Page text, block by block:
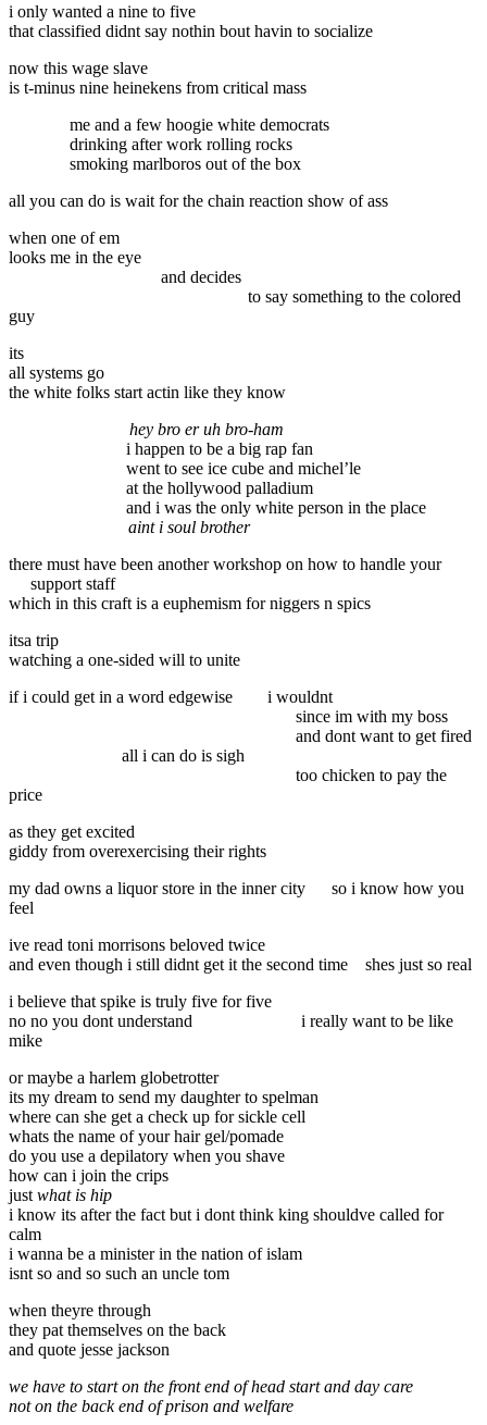
i only wanted a nine to five
that classified didnt say nothin bout havin to socialize
now this wage slave
is t-minus nine heinekens from critical mass
me and a few hoogie white democrats
drinking after work rolling rocks
smoking marlboros out of the box
all you can do is wait for the chain reaction show of ass
when one of em
looks me in the eye
and decides
to say something to the colored
guy
its
all systems go
the white folks start actin like they know
hey bro er uh bro-ham
i happen to be a big rap fan
went to see ice cube and michel’le
at the hollywood palladium
and i was the only white person in the place
aint i soul brother
there must have been another workshop on how to handle your
support staff
which in this craft is a euphemism for niggers n spics
itsa trip
watching a one-sided will to unite
if i could get in a word edgewise
i wouldnt
since im with my boss
and dont want to get fired
all i can do is sigh
too chicken to pay the
price
as they get excited
giddy from overexercising their rights
my dad owns a liquor store in the inner city
so i know how you
feel
ive read toni morrisons beloved twice
and even though i still didnt get it the second time
shes just so real
i believe that spike is truly five for five
no no you dont understand
i really want to be like
mike
or maybe a harlem globetrotter
its my dream to send my daughter to spelman
where can she get a check up for sickle cell
whats the name of your hair gel/pomade
do you use a depilatory when you shave
how can i join the crips
just what is hip
i know its after the fact but i dont think king shouldve called for
calm
i wanna be a minister in the nation of islam
isnt so and so such an uncle tom
when theyre through
they pat themselves on the back
and quote jesse jackson
we have to start on the front end of head start and day care
not on the back end of prison and welfare